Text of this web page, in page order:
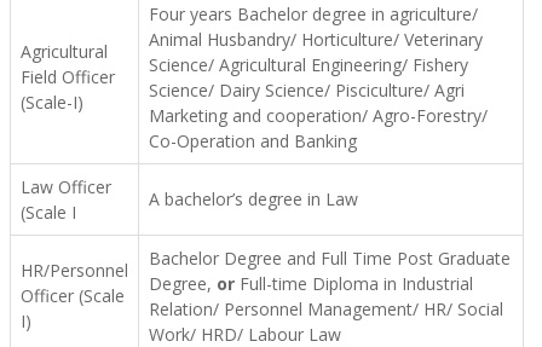
Agricultural
Field Officer
(Scale-I)
Four years Bachelor degree in agriculture/
Animal Husbandry/ Horticulture/ Veterinary
Science/ Agricultural Engineering/ Fishery
Science/ Dairy Science/ Pisciculture/ Agri
Marketing and cooperation/ Agro-Forestry/
Co-Operation and Banking
Law Officer
(Scale I
A bachelor’s degree in Law
HR/Personnel
Officer (Scale
I)
Bachelor Degree and Full Time Post Graduate
Degree, or Full-time Diploma in Industrial
Relation/ Personnel Management/ HR/ Social
Work/ HRD/ Labour Law